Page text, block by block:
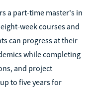
a part-time master's in
week courses and
can progress at their
while completing
and project
to five years for